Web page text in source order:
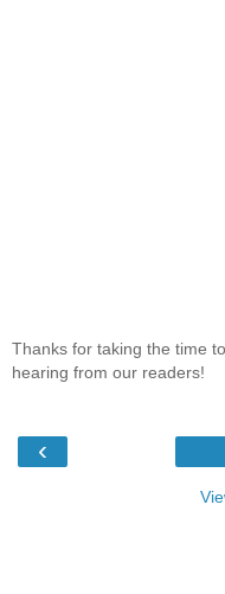
Thanks for taking the time
hearing from our readers!
‹